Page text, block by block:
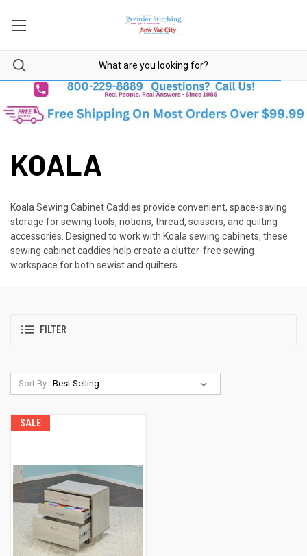
KOALA
Koala Sewing Cabinet Caddies provide convenient, space-saving
storage for sewing tools, notions, thread, scissors, and quilting
accessories. Designed to work with Koala sewing cabinets, these
sewing cabinet caddies help create a clutter-free sewing
workspace for both sewist and quilters.
FILTER
Sort By:
SALE